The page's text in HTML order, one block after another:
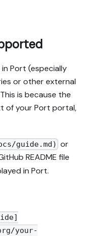
Port (especially
or other external
is because the
of your Port portal,
guide.md) or
README file
in Port.
your-